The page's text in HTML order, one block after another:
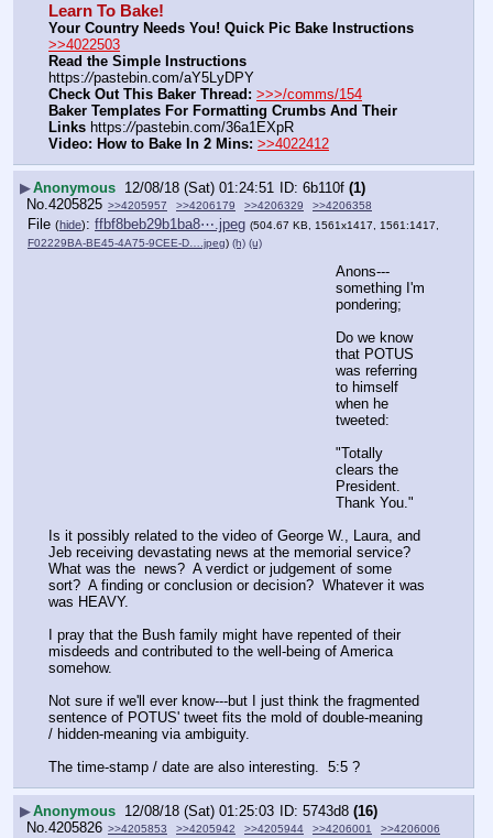
Learn To Bake!
Your Country Needs You! Quick Pic Bake Instructions
>>4022503
Read the Simple Instructions
https://pastebin.com/aY5LyDPY
Check Out This Baker Thread: >>>/comms/154
Baker Templates For Formatting Crumbs And Their
Links https://pastebin.com/36a1EXpR
Video: How to Bake In 2 Mins: >>4022412
▶Anonymous 12/08/18 (Sat) 01:24:51 6b110f (1)
No. 4205825 >>4205957 >>4206179 >>4206329 >>4206358
File (hide): ffbf8beb29b1ba8⋯.jpeg (504.67 KB, 1561x1417, 1561:1417,
F02229BA-BE45-4A75-9CEE-D….jpeg) (h) (u)
Anons---
something I'm
pondering;
Do we know
that POTUS
was referring
to himself
when he
tweeted:
"Totally
clears the
President.
Thank You."
Is it possibly related to the video of George W., Laura, and
Jeb receiving devastating news at the memorial service?
What was the  news?  A verdict or judgement of some
sort?  A finding or conclusion or decision?  Whatever it was
was HEAVY.
I pray that the Bush family might have repented of their
misdeeds and contributed to the well-being of America
somehow.
Not sure if we'll ever know---but I just think the fragmented
sentence of POTUS' tweet fits the mold of double-meaning
/ hidden-meaning via ambiguity.
The time-stamp / date are also interesting.  5:5 ?
▶Anonymous 12/08/18 (Sat) 01:25:03 5743d8 (16)
No.4205826 >>4205853 >>4205942 >>4205944 >>4206001
>>4206006